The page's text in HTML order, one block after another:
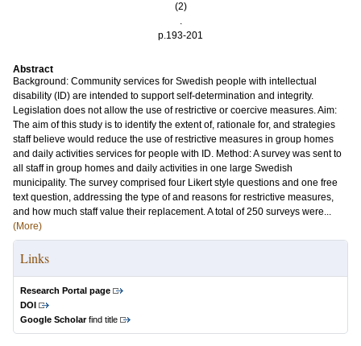
(2)
.
p.193-201
Abstract
Background: Community services for Swedish people with intellectual
disability (ID) are intended to support self-determination and integrity.
Legislation does not allow the use of restrictive or coercive measures. Aim:
The aim of this study is to identify the extent of, rationale for, and strategies
staff believe would reduce the use of restrictive measures in group homes
and daily activities services for people with ID. Method: A survey was sent to
all staff in group homes and daily activities in one large Swedish
municipality. The survey comprised four Likert style questions and one free
text question, addressing the type of and reasons for restrictive measures,
and how much staff value their replacement. A total of 250 surveys were...
(More)
Links
Research Portal page
DOI
Google Scholarfind title